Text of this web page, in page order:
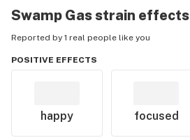
Swamp Gasstrain effects
Reported by 1 real people like you
POSITIVE EFFECTS
happy focused